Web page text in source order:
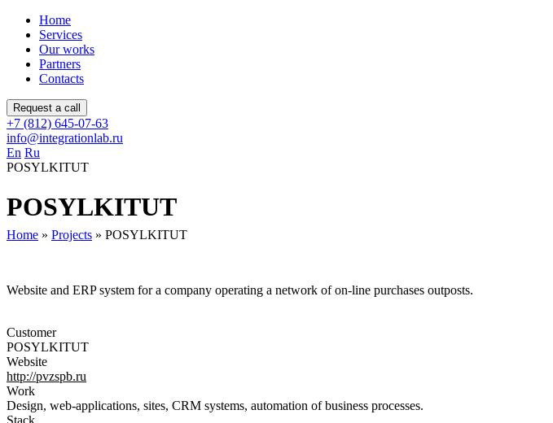
Home
Services
Our works
Partners
Contacts
Request a call
+7 (812) 645-07-63
info@integrationlab.ru
En Ru
POSYLKITUT
POSYLKITUT
Home » Projects » POSYLKITUT
Website and ERP system for a company operating a network of on-line purchases outposts.
Customer
POSYLKITUT
Website
http://pvzspb.ru
Work
Design, web-applications, sites, CRM systems, automation of business processes.
Stack